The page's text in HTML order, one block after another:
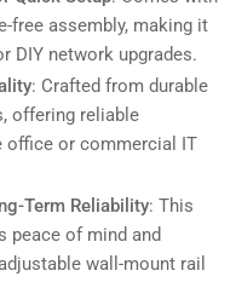
free assembly, making it
DIY network upgrades.
: Crafted from durable
offering reliable
office or commercial IT
Term Reliability: This
peace of mind and
wall-mount rail